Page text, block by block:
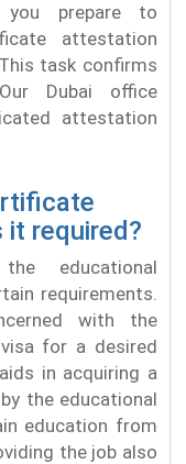
you prepare to
attestation
task confirms
Dubai office
attestation
required?
educational
requirements.
with the
for a desired
in acquiring a
the educational
education from
the job also